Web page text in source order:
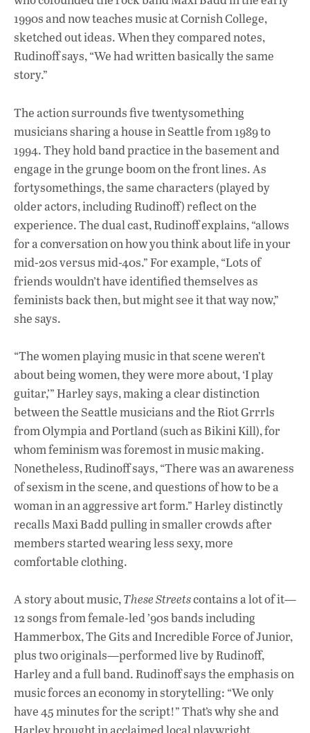
1990s and now teaches music at Cornish College,
sketched out ideas. When they compared notes,
Rudinoff says, “We had written basically the same
story.”
The action surrounds five twentysomething
musicians sharing a house in Seattle from 1989 to
1994. They hold band practice in the basement and
engage in the grunge boom on the front lines. As
fortysomethings, the same characters (played by
older actors, including Rudinoff) reflect on the
experience. The dual cast, Rudinoff explains, “allows
for a conversation on how you think about life in your
mid-20s versus mid-40s.” For example, “Lots of
friends wouldn’t have identified themselves as
feminists back then, but might see it that way now,”
she says.
“The women playing music in that scene weren’t
about being women, they were more about, ‘I play
guitar,’” Harley says, making a clear distinction
between the Seattle musicians and the Riot Grrrls
from Olympia and Portland (such as Bikini Kill), for
whom feminism was foremost in music making.
Nonetheless, Rudinoff says, “There was an awareness
of sexism in the scene, and questions of how to be a
woman in an aggressive art form.” Harley distinctly
recalls Maxi Badd pulling in smaller crowds after
members started wearing less sexy, more
comfortable clothing.
A story about music,These Streetscontains a lot of it—
12 songs from female-led ’90s bands including
Hammerbox, The Gits and Incredible Force of Junior,
plus two originals—performed live by Rudinoff,
Harley and a full band. Rudinoff says the emphasis on
music forces an economy in storytelling: “We only
have 45 minutes for the script!” That’s why she and